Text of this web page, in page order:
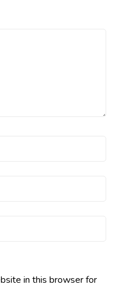
in this browser for